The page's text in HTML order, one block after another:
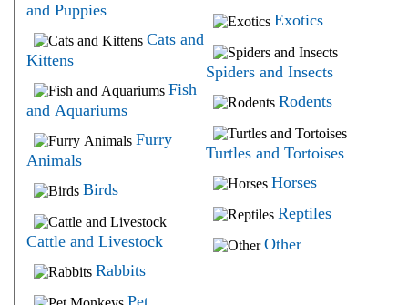
and Puppies
Cats and
Kittens
Fish
and Aquariums
Furry
Animals
Birds
Cattle and Livestock
Rabbits
Exotics
Spiders and Insects
Rodents
Turtles and Tortoises
Horses
Reptiles
Other